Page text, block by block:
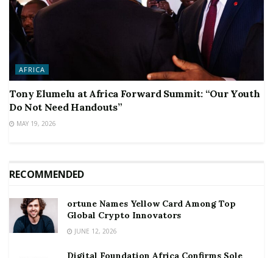
AFRICA
Tony Elumelu at Africa Forward Summit: “Our Youth
Do Not Need Handouts”
MAY 19, 2026
RECOMMENDED
ortune Names Yellow Card Among Top
Global Crypto Innovators
JUNE 12, 2026
Digital Foundation Africa Confirms Sole